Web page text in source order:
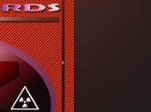
we can